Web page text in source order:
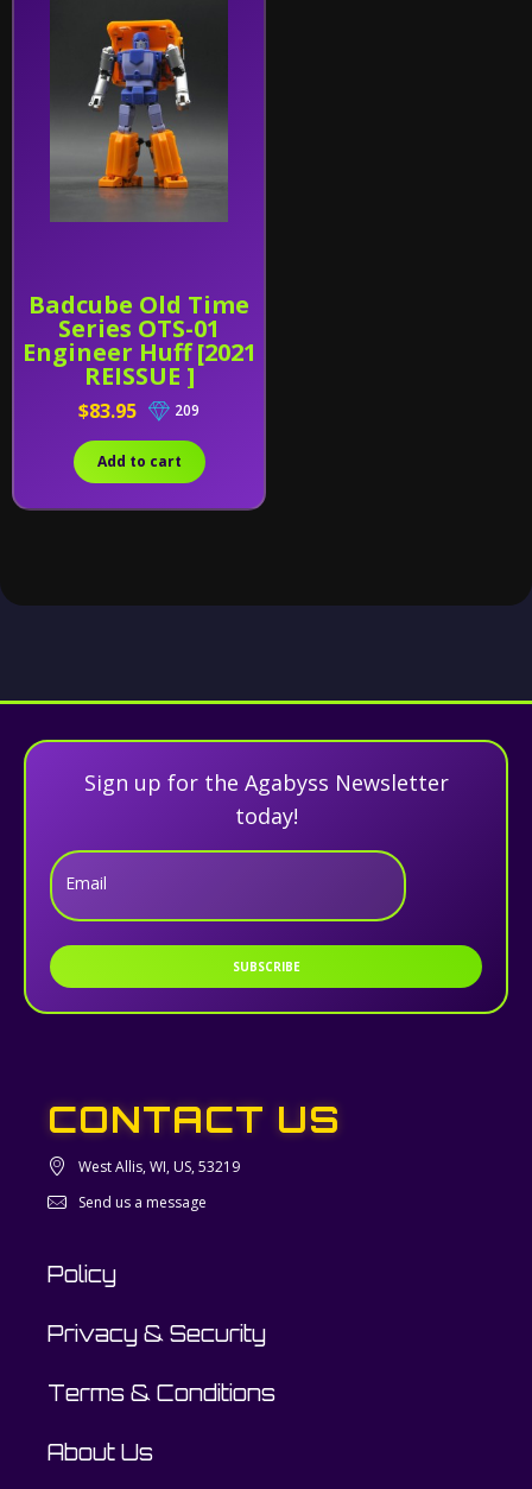
Badcube Old Time
Series OTS-01
Engineer Huff [2021
REISSUE ]
$83.95 209
Add to cart
Sign up for the Agabyss Newsletter
today!
Email
SUBSCRIBE
CONTACT US
West Allis, WI, US, 53219
Send us a message
Policy
Privacy & Security
Terms & Conditions
About Us